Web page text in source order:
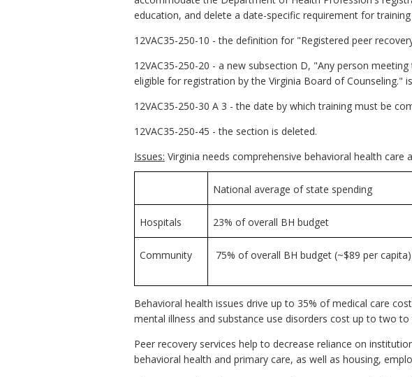
education, and delete a date-specific requirement for
12VAC35-250-10 - the definition for "Registered peer
12VAC35-250-20 - a new subsection D, "Any person
eligible for registration by the Virginia Board of Counseling."
12VAC35-250-30 A 3 - the date by which training must be
12VAC35-250-45 - the section is deleted.
Issues: Virginia needs comprehensive behavioral health
National average of state spending
Hospitals 23% of overall BH budget
Community 75% of overall BH budget (~$89 per capita)
Behavioral health issues drive up to 35% of medical care
mental illness and substance use disorders cost up to two
Peer recovery services help to decrease reliance on
behavioral health and primary care, as well as housing,